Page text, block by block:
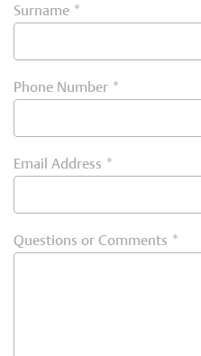
Surname *
Phone Number *
Email Address *
Questions or Comments *